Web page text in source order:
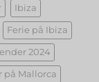
Ibiza
Ferie på Ibiza
2024
på Mallorca